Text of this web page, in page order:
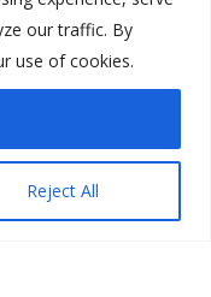
our traffic. By
use of cookies.
Reject All